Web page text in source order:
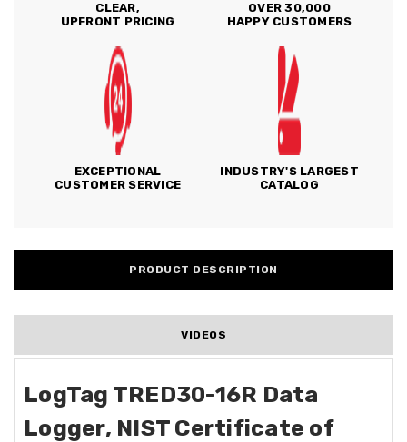
CLEAR,
UPFRONT PRICING
OVER 30,000
HAPPY CUSTOMERS
EXCEPTIONAL
CUSTOMER SERVICE
INDUSTRY'S LARGEST
CATALOG
PRODUCT DESCRIPTION
VIDEOS
LogTag TRED30-16R Data
Logger, NIST Certificate of